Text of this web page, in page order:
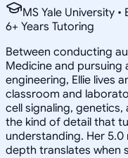
MS Yale University •
6+ Years Tutoring
Between conducting
Medicine and
engineering, Ellie lives
classroom and
cell signaling,
the kind of detail that
understanding. Her
depth translates when